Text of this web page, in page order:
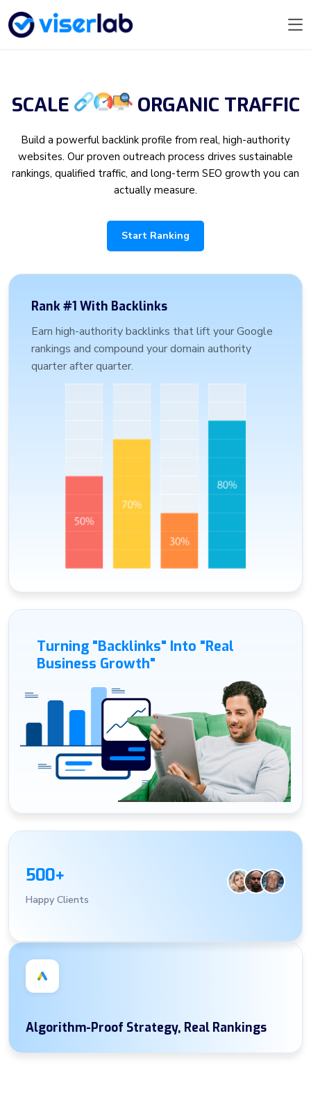
SCALE ORGANIC TRAFFIC
Build a powerful backlink profile from real, high-authority
websites. Our proven outreach process drives sustainable
rankings, qualified traffic, and long-term SEO growth you can
actually measure.
Start Ranking
Rank #1 With Backlinks
Earn high-authority backlinks that lift your Google
rankings and compound your domain authority
quarter after quarter.
Turning "Backlinks" Into "Real
Business Growth"
500+
Happy Clients
Algorithm-Proof Strategy, Real Rankings